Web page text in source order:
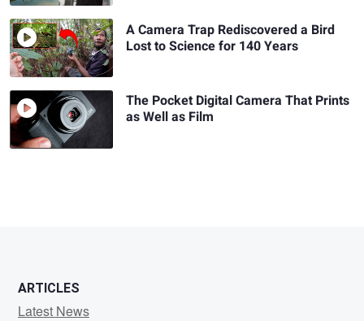
A Camera Trap Rediscovered a Bird
Lost to Science for 140 Years
The Pocket Digital Camera That Prints
as Well as Film
ARTICLES
Latest News